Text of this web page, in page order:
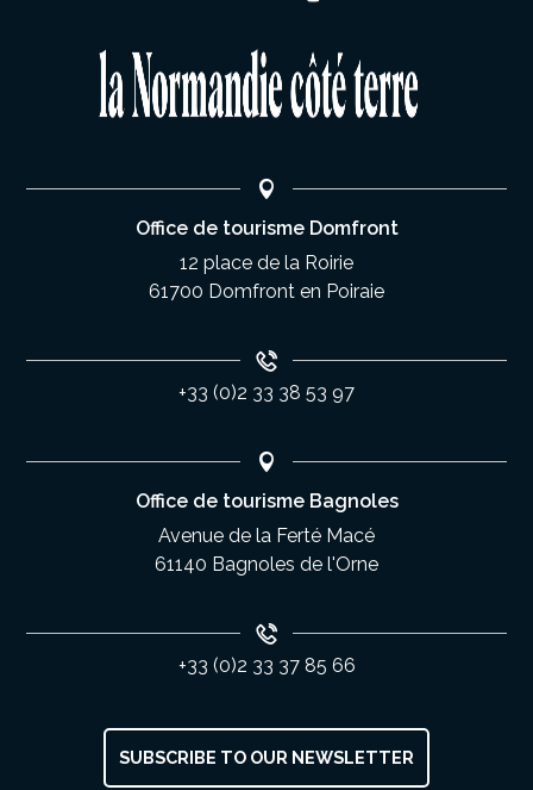
SUBSCRIBE TO OUR NEWSLETTER
Office de tourisme Domfront
12 place de la Roirie
61700 Domfront en Poiraie
+33 (0)2 33 38 53 97
Office de tourisme Bagnoles
Avenue de la Ferté Macé
61140 Bagnoles de l'Orne
+33 (0)2 33 37 85 66